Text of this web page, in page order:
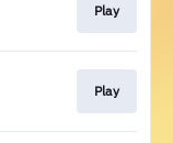
Play
Play